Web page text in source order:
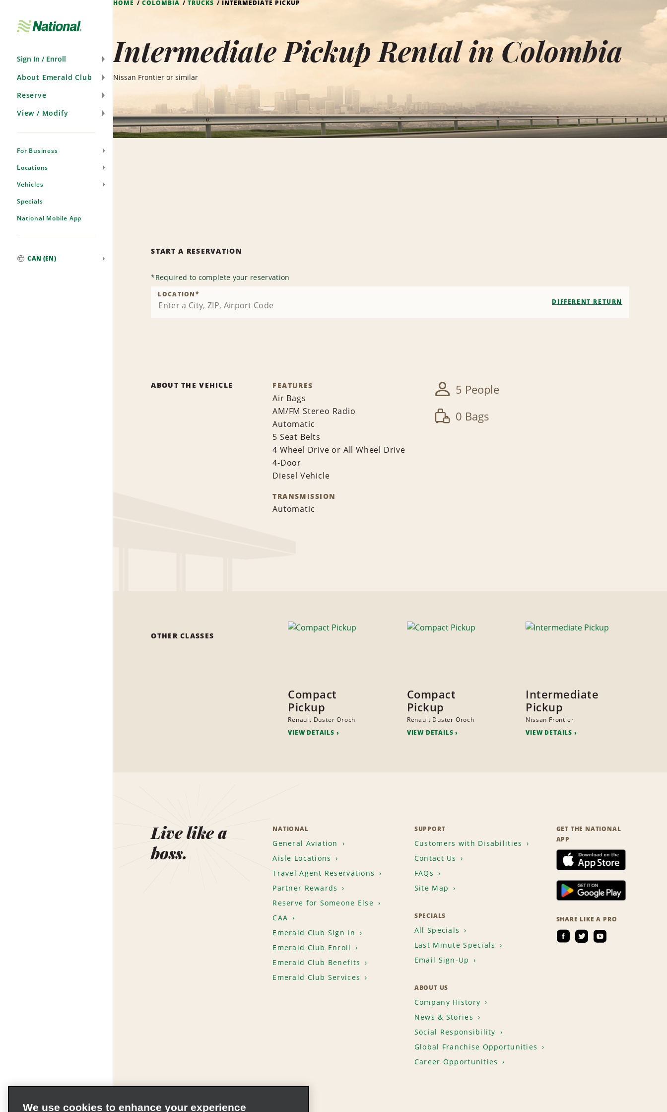
Sign In / Enroll
About Emerald Club
Reserve
View / Modify
For Business
Locations
Vehicles
Specials
National Mobile App
CAN (EN)
HOME COLOMBIA TRUCKS INTERMEDIATE PICKUP
Intermediate Pickup Rental in Colombia
Nissan Frontier or similar
START A RESERVATION
*Required to complete your reservation
LOCATION*
DIFFERENT RETURN
ABOUT THE VEHICLE FEATURES
Air Bags
AM/FM Stereo Radio
Automatic
5 Seat Belts
4 Wheel Drive or All Wheel Drive
4-Door
Diesel Vehicle
TRANSMISSION
Automatic
5 People
0 Bags
OTHER CLASSES
Compact
Pickup
Renault Duster Oroch
VIEW DETAILS
Compact
Pickup
Renault Duster Oroch
VIEW DETAILS
Intermediate
Pickup
Nissan Frontier
VIEW DETAILS
Live like a
boss.
NATIONAL
General Aviation
Aisle Locations
Travel Agent Reservations
Partner Rewards
Reserve for Someone Else
CAA
Emerald Club Sign In
Emerald Club Enroll
Emerald Club Benefits
Emerald Club Services
SUPPORT
Customers with Disabilities
Contact Us
FAQs
Site Map
SPECIALS
All Specials
Last Minute Specials
Email Sign-Up
ABOUT US
Company History
News & Stories
Social Responsibility
Global Franchise Opportunities
Career Opportunities
GET THE NATIONAL
APP
SHARE LIKE A PRO
We use cookies to enhance your experience